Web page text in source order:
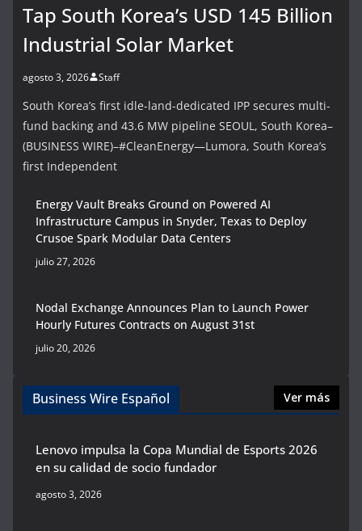
Tap South Korea’s USD 145 Billion
Industrial Solar Market
agosto 3, 2026 Staff
South Korea’s first idle-land-dedicated IPP secures multi-
fund backing and 43.6 MW pipeline SEOUL, South Korea–
(BUSINESS WIRE)–#CleanEnergy—Lumora, South Korea’s
first Independent
Energy Vault Breaks Ground on Powered AI
Infrastructure Campus in Snyder, Texas to Deploy
Crusoe Spark Modular Data Centers
julio 27, 2026
Nodal Exchange Announces Plan to Launch Power
Hourly Futures Contracts on August 31st
julio 20, 2026
Business Wire Español Ver más
Lenovo impulsa la Copa Mundial de Esports 2026
en su calidad de socio fundador
agosto 3, 2026